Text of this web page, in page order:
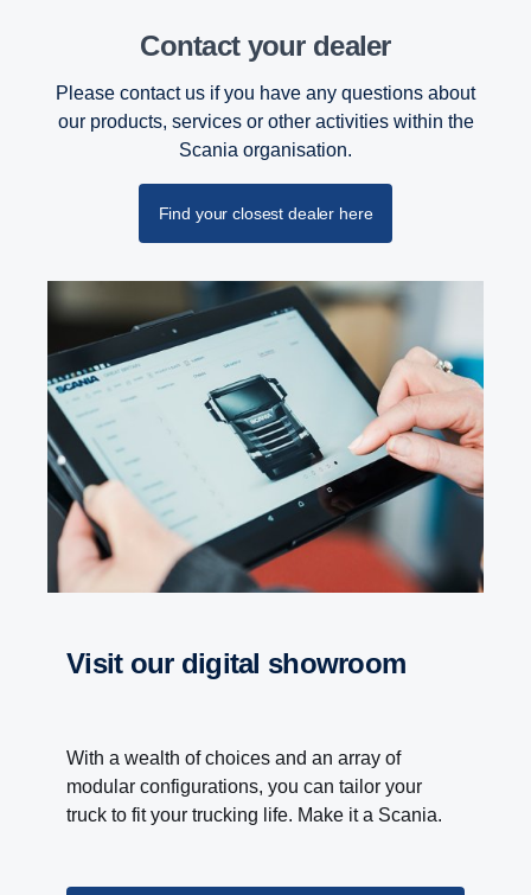
PTO
With the Scania Opticruise gearbox, a new PTO
programme with nine different performance steps is
the overall performance of bodywork equipment.
Lower noise levels and reduced fuel consumption
Contact your dealer
Please contact us if you have any questions about
our products, services or other activities within the
Scania organisation.
Find your closest dealer here
visit our digital showroom
With a wealth of choices and an array of
modular configurations, you can tailor your
truck to fit your trucking life. Make it a Scania.